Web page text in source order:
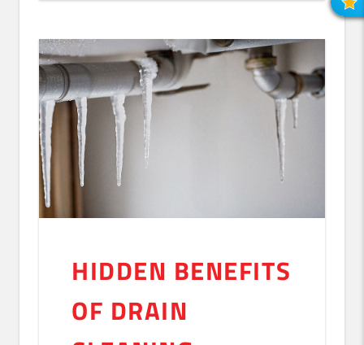
HIDDEN BENEFITS
OF DRAIN